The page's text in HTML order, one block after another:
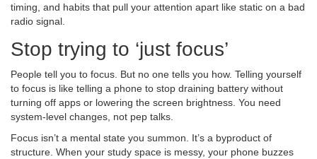
timing, and habits that pull your attention apart like static on a bad
radio signal.
Stop trying to ‘just focus’
People tell you to focus. But no one tells you how. Telling yourself
to focus is like telling a phone to stop draining battery without
turning off apps or lowering the screen brightness. You need
system-level changes, not pep talks.
Focus isn’t a mental state you summon. It’s a byproduct of
structure. When your study space is messy, your phone buzzes